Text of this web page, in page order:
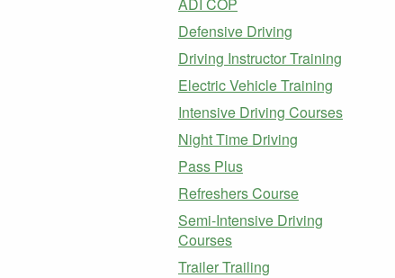
Defensive Driving
Driving Instructor Training
Electric Vehicle Training
Intensive Driving Courses
Night Time Driving
Pass Plus
Refreshers Course
Semi-Intensive Driving
Courses
Trailer Trailing